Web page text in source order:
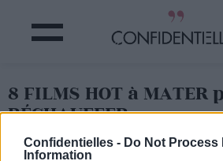
Confidentielles - Do Not Process
Information
8 FILMS HOT à MATER
RÉCHAUFFER
Partager sur Facebook